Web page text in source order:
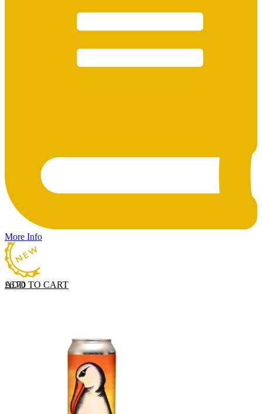
More Info
ADD TO CART
£6.70